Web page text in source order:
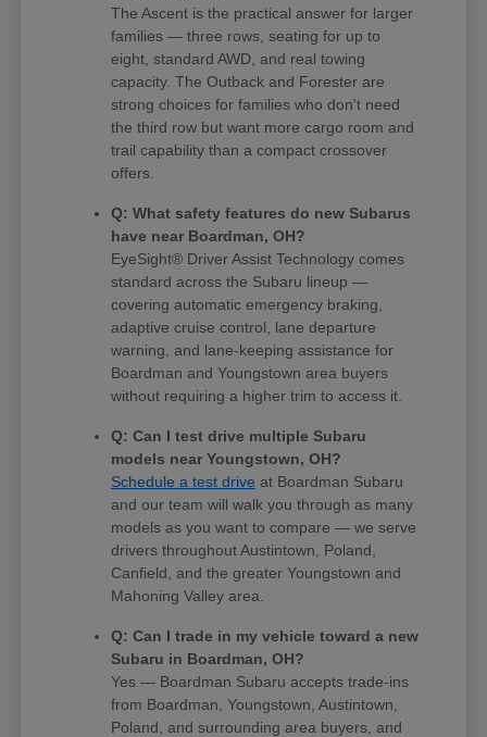
The Ascent is the practical answer for larger
families — three rows, seating for up to
eight, standard AWD, and real towing
capacity. The Outback and Forester are
strong choices for families who don't need
the third row but want more cargo room and
trail capability than a compact crossover
offers.
Q: What safety features do new Subarus
have near Boardman, OH?
EyeSight® Driver Assist Technology comes
standard across the Subaru lineup —
covering automatic emergency braking,
adaptive cruise control, lane departure
warning, and lane-keeping assistance for
Boardman and Youngstown area buyers
without requiring a higher trim to access it.
Q: Can I test drive multiple Subaru
models near Youngstown, OH?
Schedule a test drive at Boardman Subaru
and our team will walk you through as many
models as you want to compare — we serve
drivers throughout Austintown, Poland,
Canfield, and the greater Youngstown and
Mahoning Valley area.
Q: Can I trade in my vehicle toward a new
Subaru in Boardman, OH?
Yes — Boardman Subaru accepts trade-ins
from Boardman, Youngstown, Austintown,
Poland, and surrounding area buyers, and